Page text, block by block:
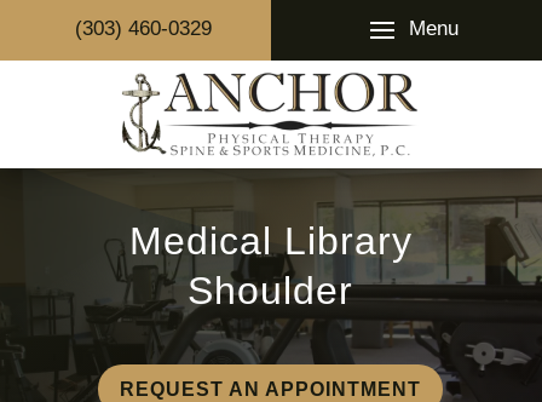
(303) 460-0329 Menu
Medical Library
Shoulder
REQUEST AN APPOINTMENT